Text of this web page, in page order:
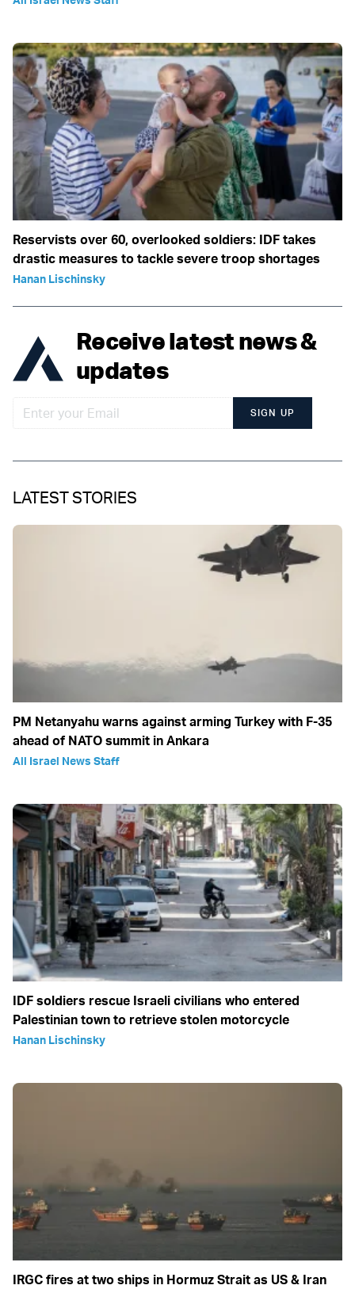
Reservists over 60, overlooked soldiers: IDF takes
drastic measures to tackle severe troop shortages
Hanan Lischinsky
Receive latest news &
updates
SIGN UP
LATEST STORIES
PM Netanyahu warns against arming Turkey with F-35
ahead of NATO summit in Ankara
All Israel News Staff
IDF soldiers rescue Israeli civilians who entered
Palestinian town to retrieve stolen motorcycle
Hanan Lischinsky
IRGC fires at two ships in Hormuz Strait as US & Iran